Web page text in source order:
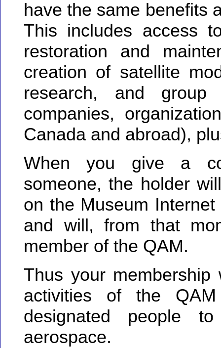
have the same benefits
This includes access
restoration and
creation of satellite
research, and
companies,
Canada and abroad),
When you give a
someone, the holder
on the Museum
and will, from that
member of the QAM.
Thus your
activities of the
designated people
aerospace.